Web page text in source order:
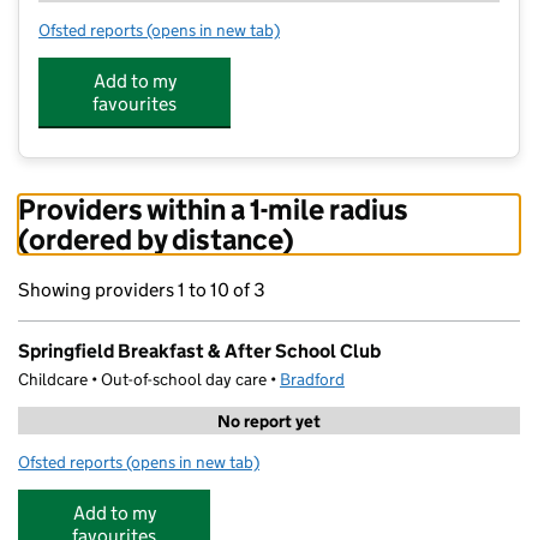
Ofsted reports for Springfield Breakfast & After School Club
(opens in new tab)
Add to my
favourites
Providers within a 1-mile radius
(ordered by distance)
Showing providers 1 to 10 of 3
Springfield Breakfast & After School Club
Childcare • Out-of-school day care • Bradford
No report yet
Ofsted reports for Springfield Breakfast & After School Club
(opens in new tab)
Add to my